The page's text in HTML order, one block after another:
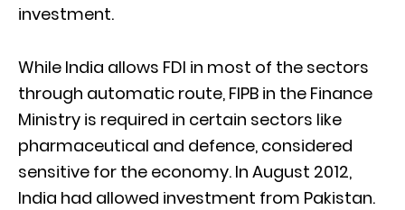
investment.
While India allows FDI in most of the sectors
through automatic route, FIPB in the Finance
Ministry is required in certain sectors like
pharmaceutical and defence, considered
sensitive for the economy. In August 2012,
India had allowed investment from Pakistan.